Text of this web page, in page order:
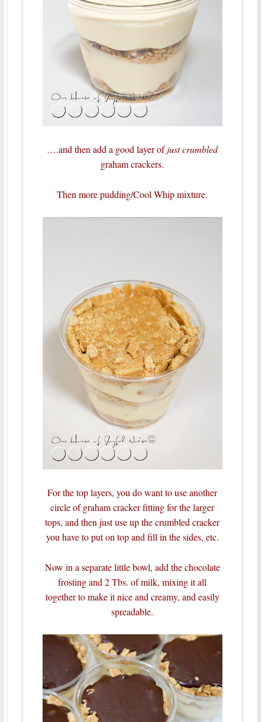
….and then add a good layer ofjust crumbled
graham crackers.
Then more pudding/Cool Whip mixture.
For the top layers, you do want to use another
circle of graham cracker fitting for the larger
tops, and then just use up the crumbled cracker
you have to put on top and fill in the sides, etc.
Now in a separate little bowl, add the chocolate
frosting and 2 Tbs. of milk, mixing it all
together to make it nice and creamy, and easily
spreadable.